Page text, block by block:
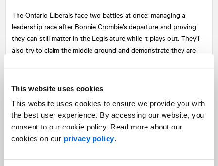
This website uses cookies
This website uses cookies to ensure we provide you with
the best user experience. By accessing our website, you
consent to our cookie policy. Read more about our
cookies on our privacy policy.
The Ontario Liberals face two battles at once: managing a
leadership race after Bonnie Crombie’s departure and proving
they can still matter in the Legislature while it plays out. They’ll
also try to claim the middle ground and demonstrate they are
Expect them to criticize Bill 17’s stripping of municipal power,
while focussing on a housing and social policy agenda that will
emphasize investment in public housing, childcare expansion,
and transit, positioning themselves as pragmatic.
uncompromising critics, the Liberals will try to appear as the